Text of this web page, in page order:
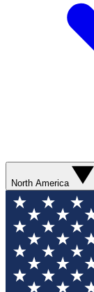
North America